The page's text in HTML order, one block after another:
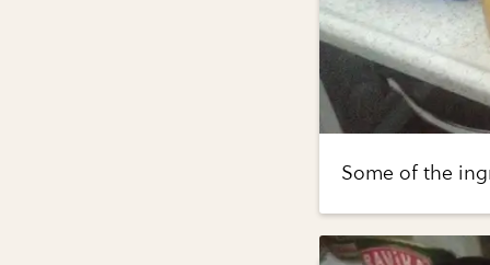
Some of the